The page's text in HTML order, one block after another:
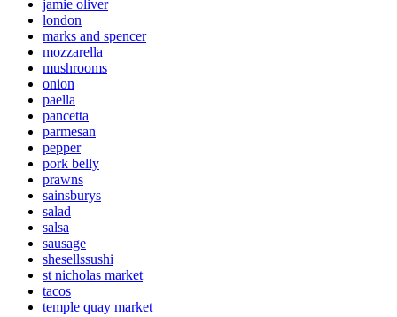
jamie oliver
london
marks and spencer
mozzarella
mushrooms
onion
paella
pancetta
parmesan
pepper
pork belly
prawns
sainsburys
salad
salsa
sausage
shesellssushi
st nicholas market
tacos
temple quay market